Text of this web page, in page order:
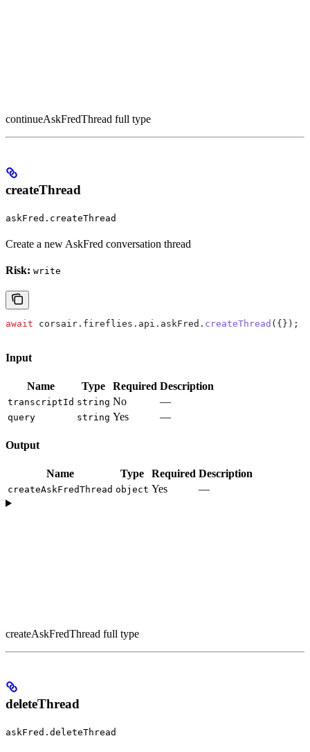
continueAskFredThread full type
createThread
askFred.createThread
Create a new AskFred conversation thread
Risk: write
await corsair . fireflies . api . askFred . createThread ({});
Input
Name Type Required Description
transcriptId string No —
query string Yes —
Output
Name Type Required Description
createAskFredThread object Yes —
createAskFredThread full type
deleteThread
askFred.deleteThread